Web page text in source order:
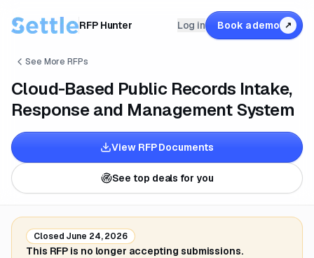
RFP Hunter Log in Book a demo ↗
See More RFPs
Cloud-Based Public Records Intake,
Response and Management System
View RFP Documents
See top deals for you
Closed June 24, 2026
This RFP is no longer accepting submissions.